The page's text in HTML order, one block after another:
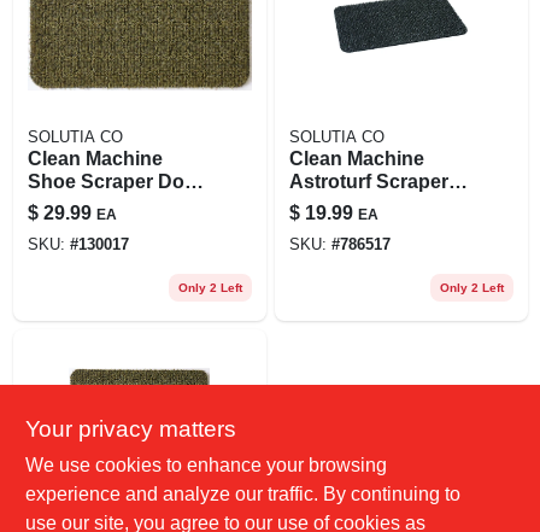
SOLUTIA CO
Clean Machine
Shoe Scraper Door
Mat, Green, 24 X 36
In.
$ 29.99 EA
SKU: #130017
Only 2 Left
SOLUTIA CO
Clean Machine
Astroturf Scraper
Doormat, Flint, 18 X
30-in.
$ 19.99 EA
SKU: #786517
Only 2 Left
SOLUTIA CO
Your privacy matters
We use cookies to enhance your browsing
experience and analyze our traffic. By continuing to
use our site, you agree to our use of cookies as